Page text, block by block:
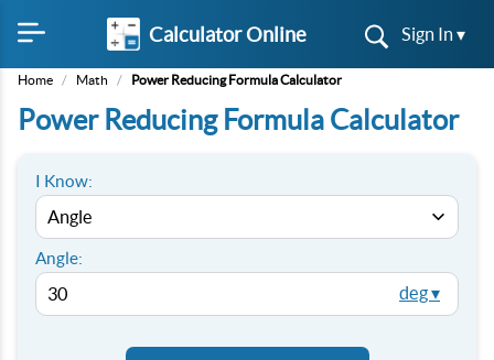
Calculator Online Sign In ▾
Home / Math / Power Reducing Formula Calculator
Power Reducing Formula Calculator
I Know:
Angle:
deg ▾